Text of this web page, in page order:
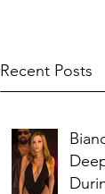
Recent Posts